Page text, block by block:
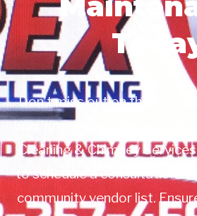
Don’t miss out on this
your property management
Cleaning & Chimney
to schedule a consultation
community vendor list.